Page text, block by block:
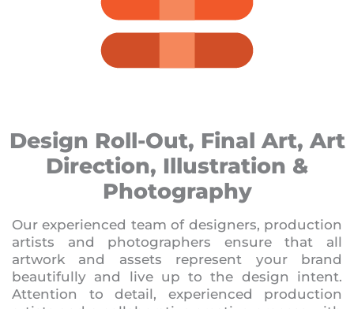
Design Roll-Out, Final Art, Art
Direction, Illustration &
Photography
Our experienced team of designers, production
artists and photographers ensure that all
artwork and assets represent your brand
beautifully and live up to the design intent.
Attention to detail, experienced production